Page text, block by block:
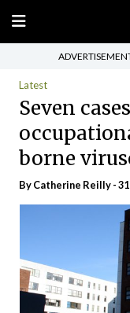
Latest
Seven
borne
ByCatherine Reilly-